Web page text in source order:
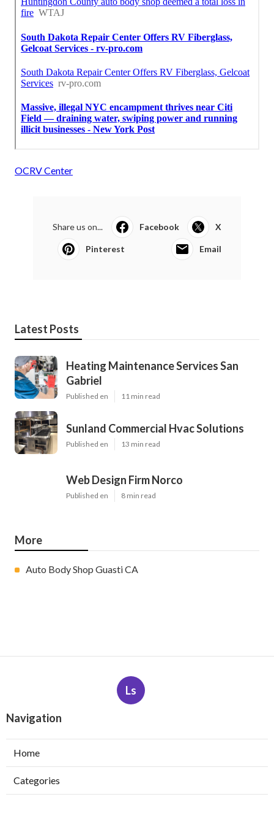
OCRV Center
Share us on... Facebook X
Pinterest Email
Latest Posts
Heating Maintenance Services San
Gabriel
Published en 11 min read
Sunland Commercial Hvac Solutions
Published en 13 min read
Web Design Firm Norco
Published en 8 min read
More
Auto Body Shop Guasti CA
Ls
Navigation
Home
Categories